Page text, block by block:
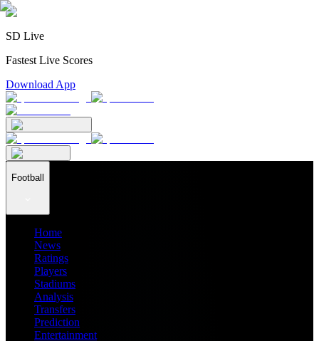
SD Live
Fastest Live Scores
Download App
Football
Home
News
Ratings
Players
Stadiums
Analysis
Transfers
Prediction
Entertainment